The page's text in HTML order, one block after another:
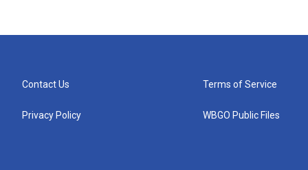
Contact Us
Privacy Policy
Terms of Service
WBGO Public Files